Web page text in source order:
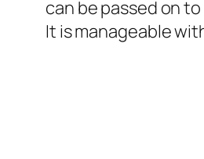
can be passed on
It is manageable